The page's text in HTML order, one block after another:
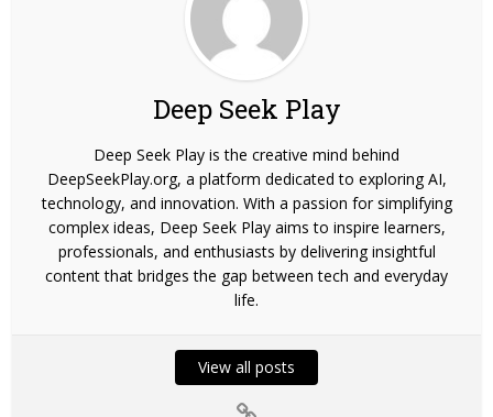
Deep Seek Play
Deep Seek Play is the creative mind behind
DeepSeekPlay.org, a platform dedicated to exploring AI,
technology, and innovation. With a passion for simplifying
complex ideas, Deep Seek Play aims to inspire learners,
professionals, and enthusiasts by delivering insightful
content that bridges the gap between tech and everyday
life.
View all posts